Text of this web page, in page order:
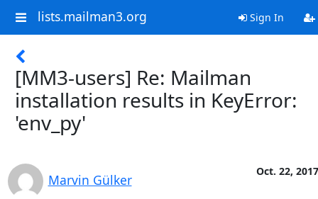
lists.mailman3.org Sign In
[MM3-users] Re: Mailman
installation results in KeyError:
'env_py'
Marvin Gülker
Oct. 22, 2017